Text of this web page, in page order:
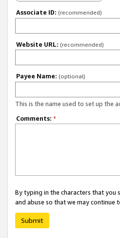
Associate ID: (recommended)
Website URL: (recommended)
Payee Name: (optional)
This is the name used to set up the
Comments: *
By typing in the characters that
and abuse so that we may continue
Submit